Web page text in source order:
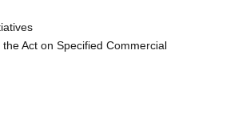
Act on Specified Commercial